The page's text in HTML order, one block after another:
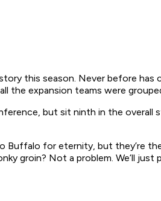
this season. Never before has
the expansion teams were
but sit ninth in the overall
Buffalo for eternity, but they’re
groin? Not a problem. We’ll